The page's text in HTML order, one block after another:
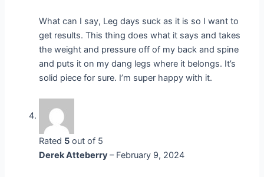
What can I say, Leg days suck as it is so I want to
get results. This thing does what it says and takes
the weight and pressure off of my back and spine
and puts it on my dang legs where it belongs. It’s
solid piece for sure. I’m super happy with it.
Rated 5 out of 5
Derek Atteberry– February 9, 2024